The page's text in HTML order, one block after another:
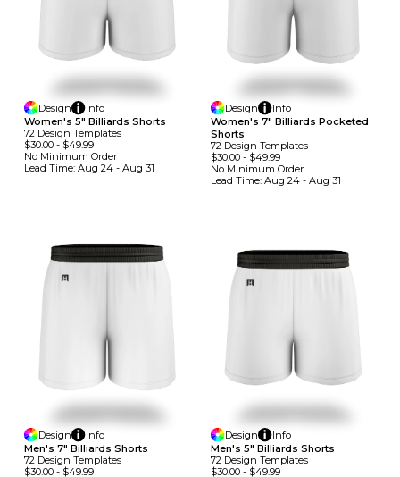
Design
Info
Women's 5" Billiards Shorts
72 Design TemplateS
$30.00 - $49.99
No Minimum Order
Lead Time: Aug 24 - Aug 31
Design
Info
Women's 7" Billiards Pocketed
Shorts
72 Design TemplateS
$30.00- $49.99
No Minimum Order
Lead Time: Aug 24 - Aug 31
Design
Info
Men's 7" Billiards Shorts
72 Design TemplateS
$30.00 - $49.99
Design
Info
Men's 5" Billiards Shorts
72 Design TemplateS
$30.00- $49.99